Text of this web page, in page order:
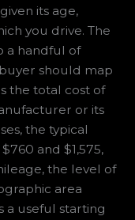
its age,
you drive. The
a handful of
should map
the total cost of
or its
the typical
and $1,575,
the level of
area
a useful starting